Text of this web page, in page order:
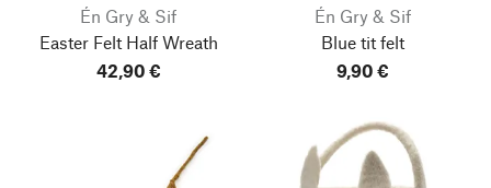
Én Gry & Sif
Easter Felt Half Wreath
42,90 €
Én Gry & Sif
Blue tit felt
9,90 €